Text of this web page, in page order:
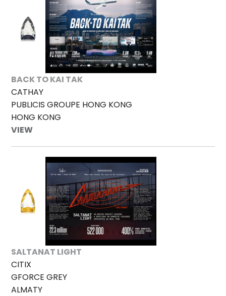
BACK TO KAI TAK
CATHAY
PUBLICIS GROUPE HONG KONG
HONG KONG
VIEW
SALTANAT LIGHT
CITIX
GFORCE GREY
ALMATY